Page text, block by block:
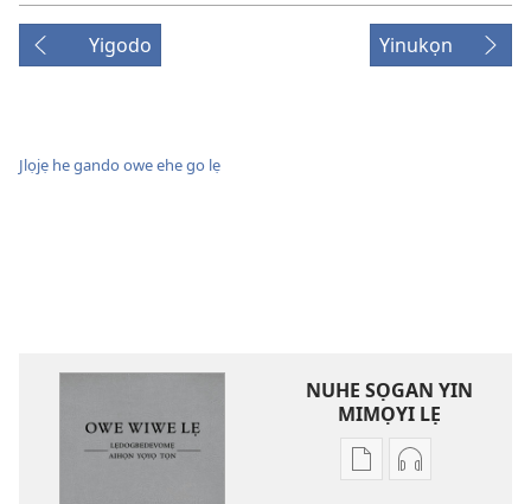
Yigodo Yinukọn
Jlọjẹ he gando owe ehe go lẹ
NUHE SỌGAN YIN
MIMỌYI LẸ
Lehe Lehe